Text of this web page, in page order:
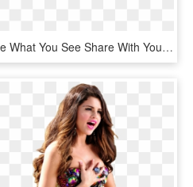
Like What You See Share With Your Friends Don't Like - Electric Blue, HD Png Download